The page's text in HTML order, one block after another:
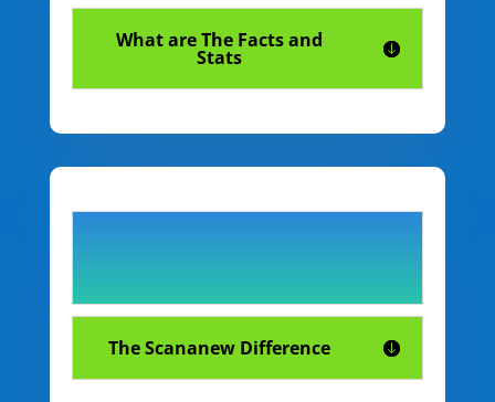
What are The Facts and
Stats
The Scananew Difference